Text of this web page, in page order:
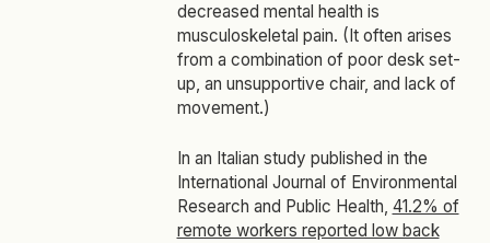
decreased mental health is
musculoskeletal pain. (It often arises
from a combination of poor desk set-
up, an unsupportive chair, and lack of
movement.)
In an Italian study published in the
International Journal of Environmental
Research and Public Health, 41.2% of
remote workers reported low back